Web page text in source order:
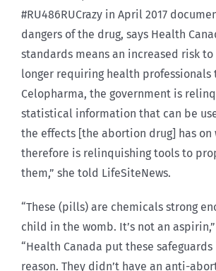
#RU486RUCrazy in April 2017
dangers of the drug, says Health
standards means an increased risk to
longer requiring health professionals
Celopharma, the government is
statistical information that can be
the effects [the abortion drug] has on
therefore is relinquishing tools to
them,” she told LifeSiteNews.
“These (pills) are chemicals strong
child in the womb. It’s not an
“Health Canada put these
reason. They didn’t have an anti-